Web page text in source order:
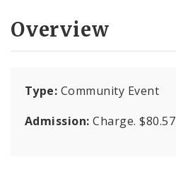
Overview
Type: Community Event
Admission: Charge. $80.57